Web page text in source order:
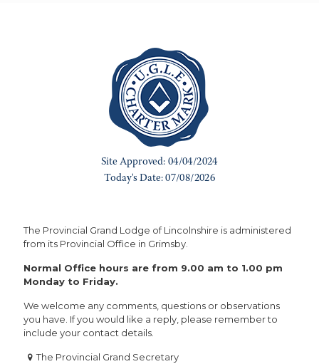
The Provincial Grand Lodge of Lincolnshire is administered
from its Provincial Office in Grimsby.
Normal Office hours are from 9.00 am to 1.00 pm
Monday to Friday.
We welcome any comments, questions or observations
you have. If you would like a reply, please remember to
include your contact details.
The Provincial Grand Secretary